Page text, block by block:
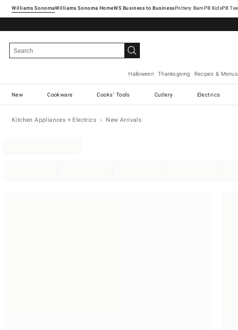
Williams SonomaWilliams Sonoma Home Pottery Barn
Halloween Thanksgiving Recipes & Menus
New Cookware Cooks' Tools Cutlery Electrics
Kitchen Appliances + Electrics New Arrivals